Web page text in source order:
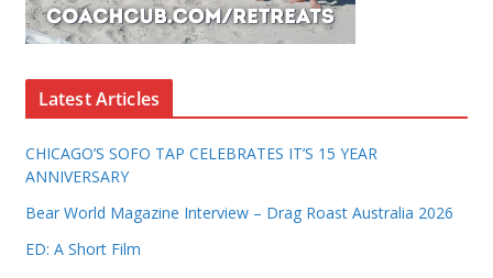
Latest Articles
CHICAGO’S SOFO TAP CELEBRATES IT’S 15 YEAR
ANNIVERSARY
Bear World Magazine Interview – Drag Roast Australia 2026
ED: A Short Film